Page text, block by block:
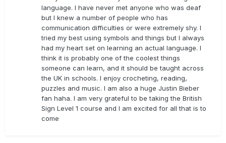
language. I have never met anyone who was deaf
but I knew a number of people who has
communication difficulties or were extremely shy. I
tried my best using symbols and things but I always
had my heart set on learning an actual language. I
think it is probably one of the coolest things
someone can learn, and it should be taught across
the UK in schools. I enjoy crocheting, reading,
puzzles and music. I am also a huge Justin Bieber
fan haha. I am very grateful to be taking the British
Sign Level 1 course and I am excited for all that is to
come